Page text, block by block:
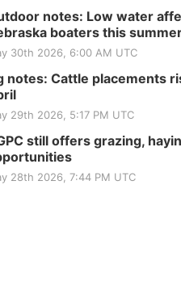
notes: Low water
boaters this
30th 2026, 6:00 AM UTC
notes: Cattle placements
29th 2026, 5:17 PM UTC
still offers grazing,
28th 2026, 7:44 PM UTC